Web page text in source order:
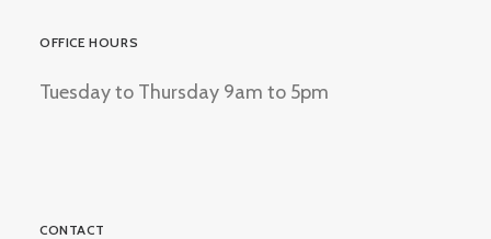
OFFICE HOURS
Tuesday to Thursday 9am to 5pm
CONTACT